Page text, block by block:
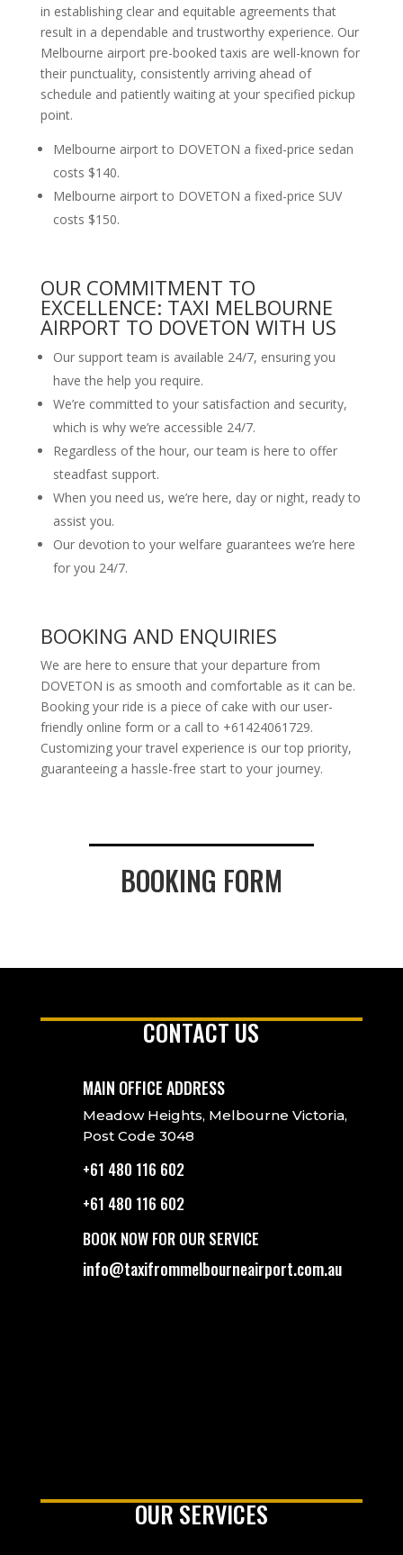
in establishing clear and equitable agreements that
result in a dependable and trustworthy experience. Our
Melbourne airport pre-booked taxis are well-known for
their punctuality, consistently arriving ahead of
schedule and patiently waiting at your specified pickup
point.
Melbourne airport to DOVETON a fixed-price sedan
costs $140.
Melbourne airport to DOVETON a fixed-price SUV
costs $150.
OUR COMMITMENT TO
EXCELLENCE: TAXI MELBOURNE
AIRPORT TO DOVETON WITH US
Our support team is available 24/7, ensuring you
have the help you require.
We’re committed to your satisfaction and security,
which is why we’re accessible 24/7.
Regardless of the hour, our team is here to offer
steadfast support.
When you need us, we’re here, day or night, ready to
assist you.
Our devotion to your welfare guarantees we’re here
for you 24/7.
BOOKING AND ENQUIRIES
We are here to ensure that your departure from
DOVETON is as smooth and comfortable as it can be.
Booking your ride is a piece of cake with our user-
friendly online form or a call to +61424061729.
Customizing your travel experience is our top priority,
guaranteeing a hassle-free start to your journey.
BOOKING FORM
CONTACT US
MAIN OFFICE ADDRESS
Meadow Heights, Melbourne Victoria,
Post Code 3048
+61 480 116 602
+61 480 116 602
BOOK NOW FOR OUR SERVICE
info@taxifrommelbourneairport.com.au
OUR SERVICES